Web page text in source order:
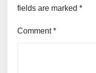
fields are marked *
Comment*